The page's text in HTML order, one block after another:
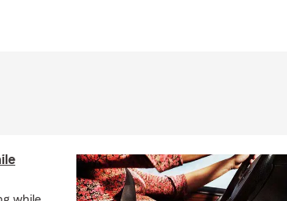
to the area. Having relocated here